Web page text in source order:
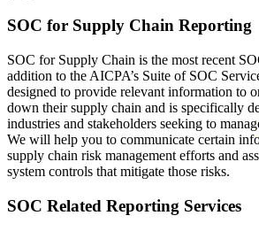
SOC for Supply Chain Reporting
SOC for Supply Chain is the most recent
addition to the AICPA’s Suite of SOC
designed to provide relevant information to
down their supply chain and is specifically
industries and stakeholders seeking to
We will help you to communicate certain
supply chain risk management efforts and
system controls that mitigate those risks.
SOC Related Reporting Services